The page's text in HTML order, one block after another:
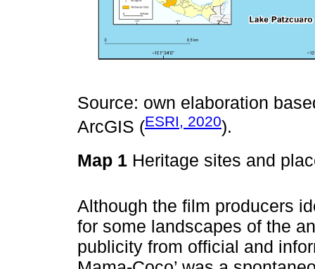
Source: own elaboration
ArcGIS (ESRI, 2020).
Map 1 Heritage sites and
Although the film producers
for some landscapes of the
publicity from official and